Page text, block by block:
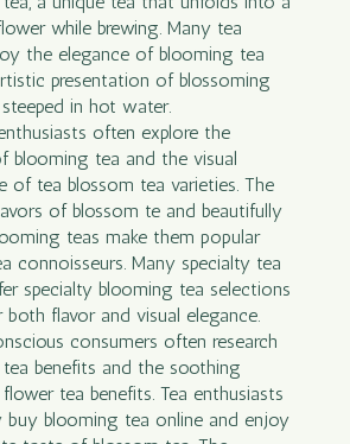
while brewing. Many tea
the elegance of blooming tea
presentation of blossoming
in hot water.
often explore the
blooming tea and the visual
of tea blossom tea varieties. The
of blossom te and beautifully
teas make them popular
connoisseurs. Many specialty tea
specialty blooming tea selections
both flavor and visual elegance.
consumers often research
benefits and the soothing
tea benefits. Tea enthusiasts
buy blooming tea online and enjoy